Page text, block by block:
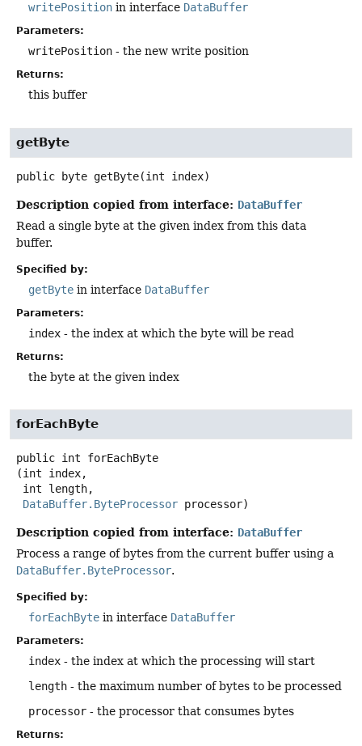
writePosition in interface DataBuffer
Parameters:
writePosition - the new write position
Returns:
this buffer
getByte
public byte getByte(int index)
Description copied from interface: DataBuffer
Read a single byte at the given index from this data
buffer.
Specified by:
getByte in interface DataBuffer
Parameters:
index - the index at which the byte will be read
Returns:
the byte at the given index
forEachByte
public int
forEachByte
(int index,
DataBuffer.ByteProcessor processor)
Description copied from interface: DataBuffer
Process a range of bytes from the current buffer using a
DataBuffer.ByteProcessor.
Specified by:
forEachByte in interface DataBuffer
Parameters:
index - the index at which the processing will start
length - the maximum number of bytes to be processed
processor - the processor that consumes bytes
Returns: